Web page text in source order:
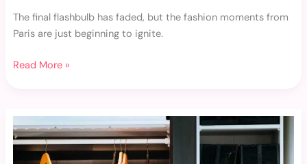
The final flashbulb has faded, but the fashion moments from
Paris are just beginning to ignite.
Read More »
Mix
Match
Closet